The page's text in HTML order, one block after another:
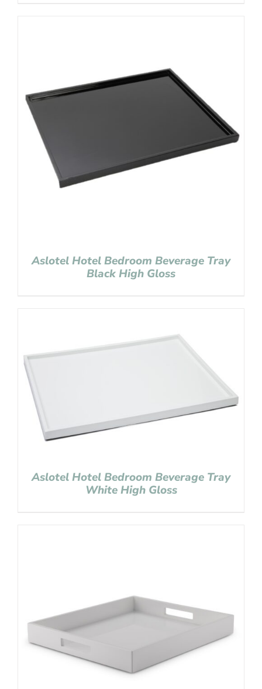
Aslotel Hotel Bedroom Beverage Tray
Black High Gloss
Aslotel Hotel Bedroom Beverage Tray
White High Gloss